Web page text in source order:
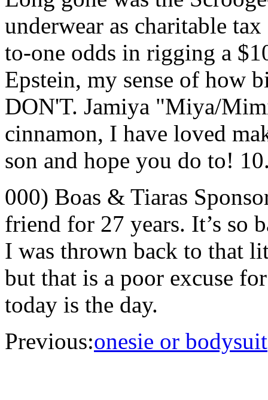
underwear as charitable
to-one odds in rigging a
Epstein, my sense of how
DON'T. Jamiya "Miya/
cinnamon, I have loved
son and hope you do to!
000) Boas & Tiaras
friend for 27 years. It’s so
I was thrown back to that
but that is a poor excuse
today is the day.
Previous:onesie or bodysuit